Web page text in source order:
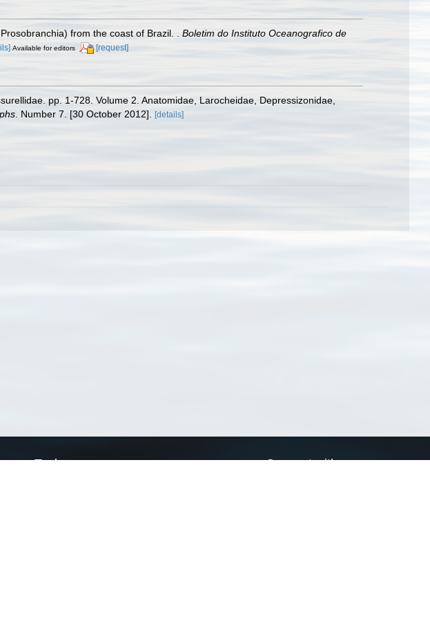
from the coast of Brazil. . Boletim do Instituto Oceanografico de
Available for editors [request]
pp. 1-728. Volume 2. Anatomidae, Larocheidae, Depressizonidae,
. Number 7. [30 October 2012]. [details]
Tools Connect with us